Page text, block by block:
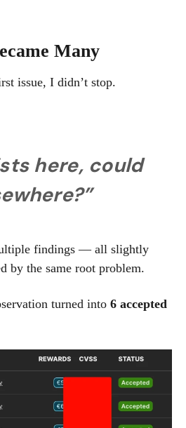
Many
issue, I didn’t stop.
here, could
findings — all slightly
by the same root problem.
turned into 6 accepted